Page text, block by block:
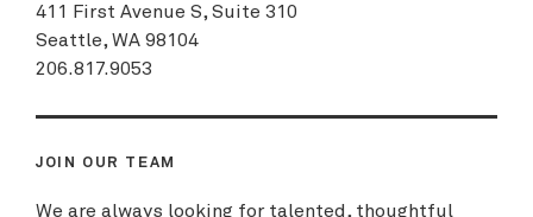
411 First Avenue S, Suite 310
Seattle, WA 98104
206.817.9053
JOIN OUR TEAM
We are always looking for talented, thoughtful